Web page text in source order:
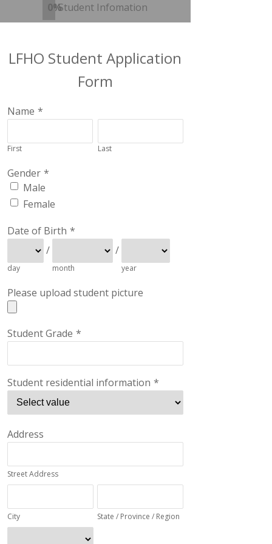
0%Student Infomation
LFHO Student Application
Form
Name *
First Last
Gender *
Male
Female
Date of Birth *
day
/
month
/
year
Please upload student picture
Student Grade *
Student residential information *
Address
Street Address
City State / Province / Region